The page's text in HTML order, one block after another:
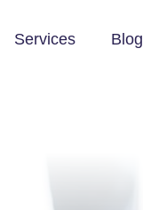
Services Blog